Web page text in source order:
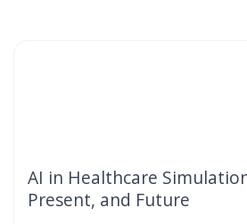
AI in Healthcare
Present, and Future